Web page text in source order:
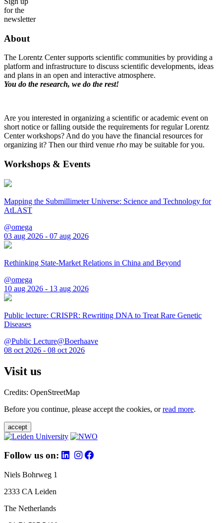
for the
newsletter
About
The Lorentz Center supports scientific communities by providing a
platform and infrastructure to discuss scientific developments, ideas
and plans in an open and interactive atmosphere.
You do the research, we do the rest!
Are you interested in organizing a scientific or academic event on
short notice or falling outside the requirements for regular Lorentz
Center workshops? And do you have the financial resources for
organizing it? Then our third venue rho may be suitable for you.
Workshops & Events
Mapping the Submillimeter Universe: Science and Technology for
AtLAST
@omega
03 aug 2026 - 07 aug 2026
Rethinking State-Market Relations in China and Beyond
@omega
10 aug 2026 - 13 aug 2026
Public lecture: CRISPR: Rewriting DNA to Treat Rare Genetic
Diseases
@Public Lecture@Boerhaave
08 oct 2026 - 08 oct 2026
Visit us
Credits: OpenStreetMap
Before you continue, please accept the cookies, orread more.
accept
Follow us on:
Niels Bohrweg 1
2333 CA Leiden
The Netherlands